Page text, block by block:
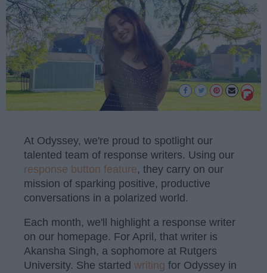
At Odyssey, we're proud to spotlight our
talented team of response writers. Using our
response button feature, they carry on our
mission of sparking positive, productive
conversations in a polarized world.
Each month, we'll highlight a response writer
on our homepage. For April, that writer is
Akansha Singh, a sophomore at Rutgers
University. She started writing for Odyssey in